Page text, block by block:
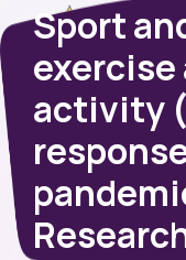
Sport
exercise
activity